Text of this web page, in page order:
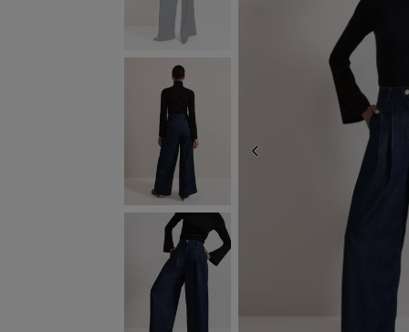
PREVIOUS